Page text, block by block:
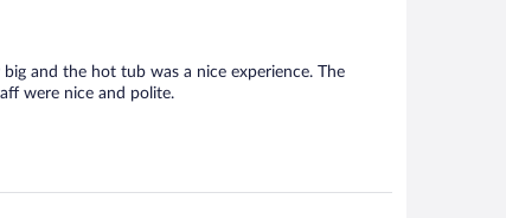
and the hot tub was a nice experience. The
were nice and polite.